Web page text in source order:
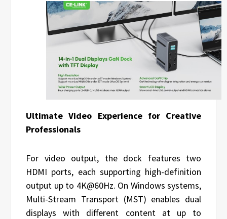
Ultimate Video Experience for Creative
Professionals
For video output, the dock features two
HDMI ports, each supporting high-definition
output up to 4K@60Hz. On Windows systems,
Multi-Stream Transport (MST) enables dual
displays with different content at up to